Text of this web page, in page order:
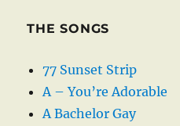
THE SONGS
77 Sunset Strip
A – You’re Adorable
A Bachelor Gay